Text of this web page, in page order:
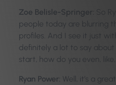
Zoe Belisle-Springer:
So
people today are blurring
profiles. And I see it just
definitely a lot to say
start, how do you even,
Ryan Power: Well, it’s a